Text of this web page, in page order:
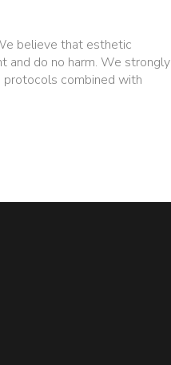
believe that esthetic
and do no harm. We strongly
combined with